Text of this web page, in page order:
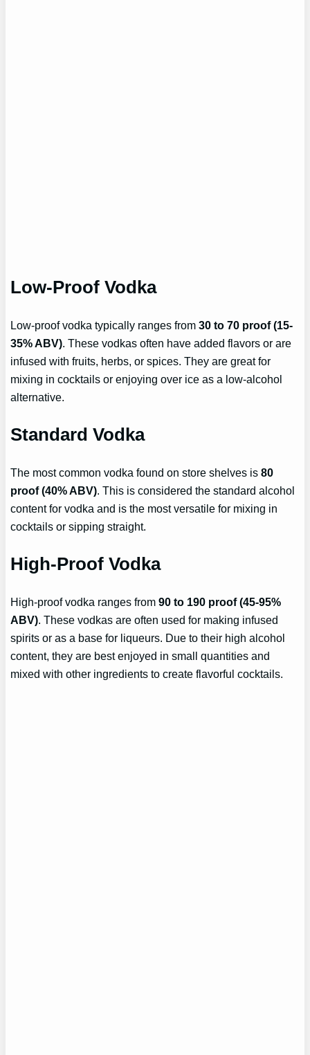
Low-Proof Vodka
Low-proof vodka typically ranges from30 to 70 proof (15-
35% ABV). These vodkas often have added flavors or are
infused with fruits, herbs, or spices. They are great for
mixing in cocktails or enjoying over ice as a low-alcohol
alternative.
Standard Vodka
The most common vodka found on store shelves is80
proof (40% ABV). This is considered the standard alcohol
content for vodka and is the most versatile for mixing in
cocktails or sipping straight.
High-Proof Vodka
High-proof vodka ranges from90 to 190 proof (45-95%
ABV). These vodkas are often used for making infused
spirits or as a base for liqueurs. Due to their high alcohol
content, they are best enjoyed in small quantities and
mixed with other ingredients to create flavorful cocktails.